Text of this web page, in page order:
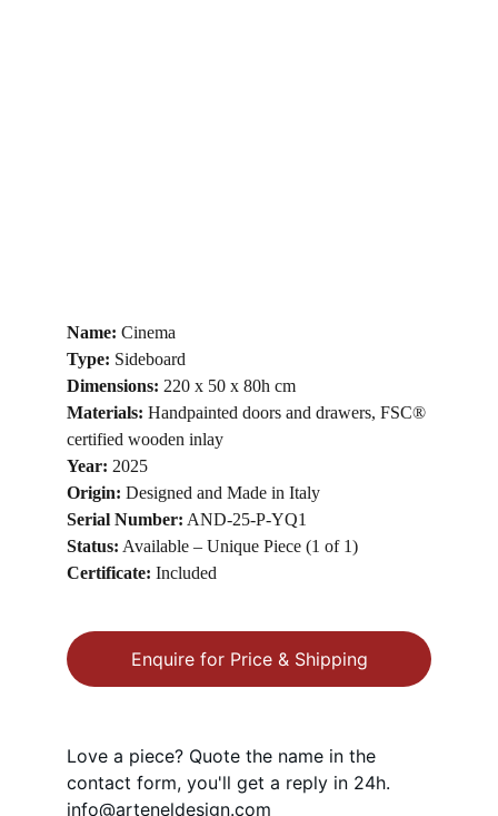
Name: Cinema
Type: Sideboard
Dimensions: 220 x 50 x 80h cm
Materials: Handpainted doors and drawers, FSC®
certified wooden inlay
Year: 2025
Origin: Designed and Made in Italy
Serial Number: AND-25-P-YQ1
Status: Available – Unique Piece (1 of 1)
Certificate: Included
Enquire for Price & Shipping
Love a piece? Quote the name in the
contact form, you'll get a reply in 24h.
info@arteneldesign.com